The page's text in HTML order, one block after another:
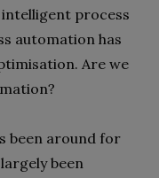
process
automation has
Are we
been around for
been